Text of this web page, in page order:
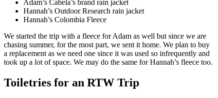
Adam’s Cabela’s brand rain jacket
Hannah’s Outdoor Research rain jacket
Hannah’s Colombia Fleece
We started the trip with a fleece for Adam as well but since we are
chasing summer, for the most part, we sent it home. We plan to buy
a replacement as we need one since it was used so infrequently and
took up a lot of space. We may do the same for Hannah’s fleece too.
Toiletries for an RTW Trip